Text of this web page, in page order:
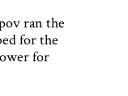
ran the
for the
for